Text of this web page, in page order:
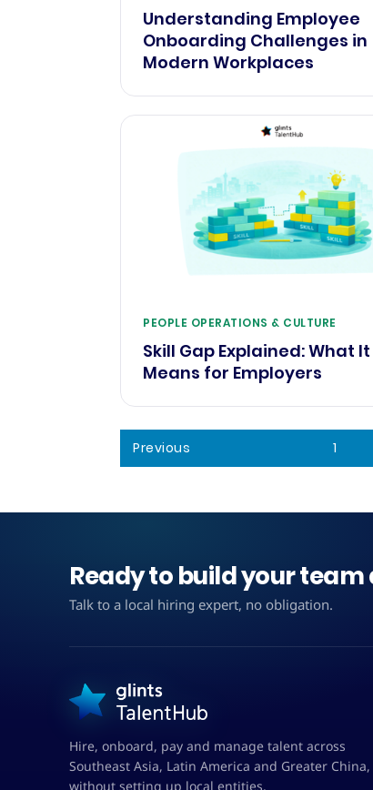
Understanding Employee
Onboarding Challenges in
Modern Workplaces
PEOPLE OPERATIONS & CULTURE
Skill Gap Explained: What It
Means for Employers
Previous 1
Ready to build your team
Talk to a local hiring expert, no obligation.
Hire, onboard, pay and manage talent across
Southeast Asia, Latin America and Greater China,
without setting up local entities.